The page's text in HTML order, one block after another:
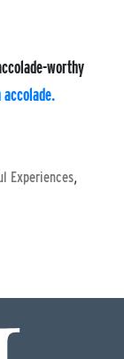
worthy
Experiences,